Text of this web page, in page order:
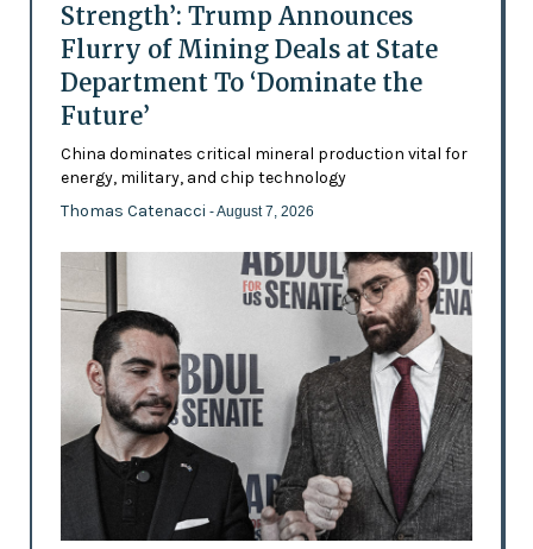
Strength’: Trump Announces
Flurry of Mining Deals at State
Department To ‘Dominate the
Future’
China dominates critical mineral production vital for
energy, military, and chip technology
Thomas Catenacci - August 7, 2026